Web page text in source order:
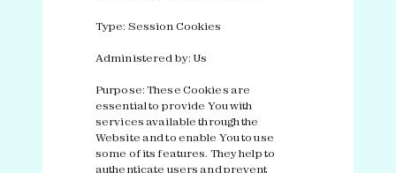
Type: Session Cookies
Administered by: Us
Purpose: These Cookies are
essential to provide You with
services available through the
Website and to enable You to use
some of its features. They help to
authenticate users and prevent